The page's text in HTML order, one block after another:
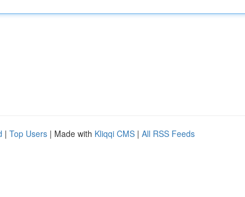
| Top Users | Made with Kliqqi CMS | All RSS Feeds